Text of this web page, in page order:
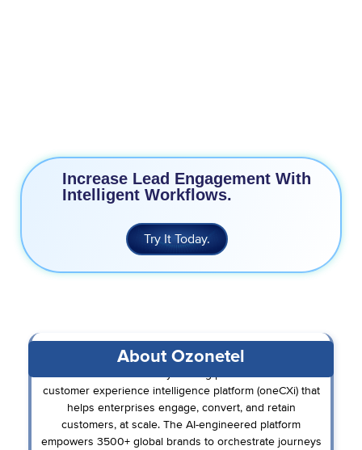
Increase Lead Engagement With
Intelligent Workflows.
Try It Today.
About Ozonetel
customer experience intelligence platform (oneCXi) that
helps enterprises engage, convert, and retain
customers, at scale. The AI-engineered platform
empowers 3500+ global brands to orchestrate journeys